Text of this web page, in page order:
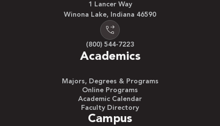
1 Lancer Way
Winona Lake, Indiana 46590
(800) 544-7223
Academics
Majors, Degrees & Programs
Online Programs
Academic Calendar
Faculty Directory
Campus